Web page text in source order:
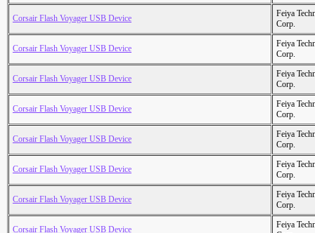
Corsair Flash Voyager USB Device
Feiya
Corp.
Corsair Flash Voyager USB Device
Feiya
Corp.
Corsair Flash Voyager USB Device
Feiya
Corp.
Corsair Flash Voyager USB Device
Feiya
Corp.
Corsair Flash Voyager USB Device
Feiya
Corp.
Corsair Flash Voyager USB Device
Feiya
Corp.
Corsair Flash Voyager USB Device
Feiya
Corp.
Corsair Flash Voyager USB Device
Feiya